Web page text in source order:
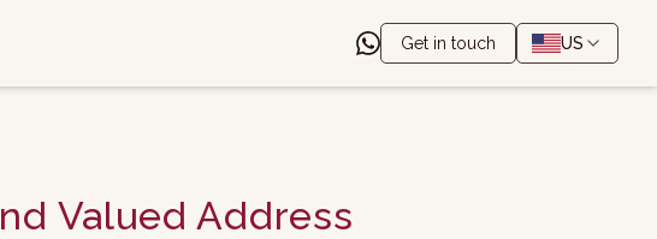
Get in touch US
Valued Address